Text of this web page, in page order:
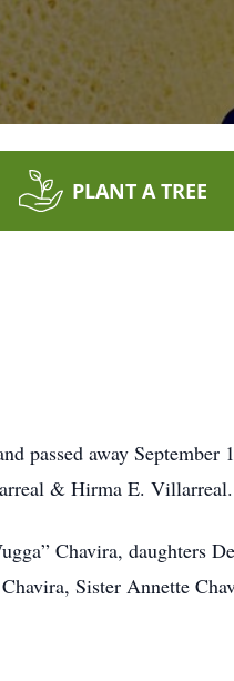
PLANT A TREE
passed away
& Hirma E. Villarreal.
Chavira, daughters
Sister Annette